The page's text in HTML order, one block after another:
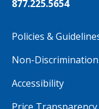
877.225.5654
Policies &
Non-
Accessibility